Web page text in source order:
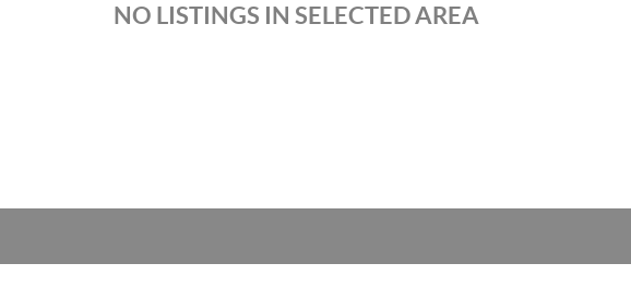
NO LISTINGS IN SELECTED AREA